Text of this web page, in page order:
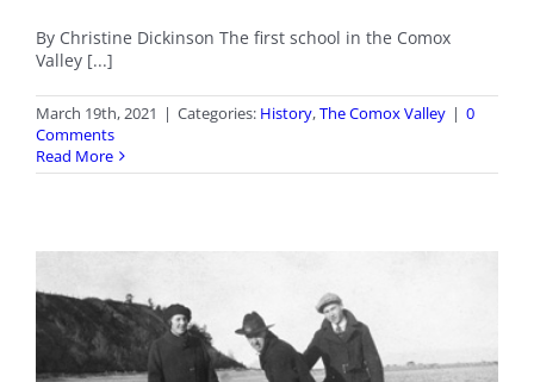
By Christine Dickinson The first school in the Comox
Valley [...]
March 19th, 2021 | Categories: History,The Comox Valley | 0
Comments
Read More